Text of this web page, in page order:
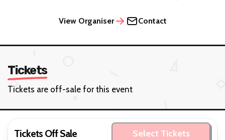
View Organiser Contact
Tickets
Tickets are off-sale for this event
Tickets Off Sale Select Tickets